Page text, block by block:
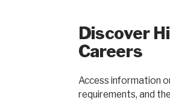
Discover
Careers
Access information
requirements, and